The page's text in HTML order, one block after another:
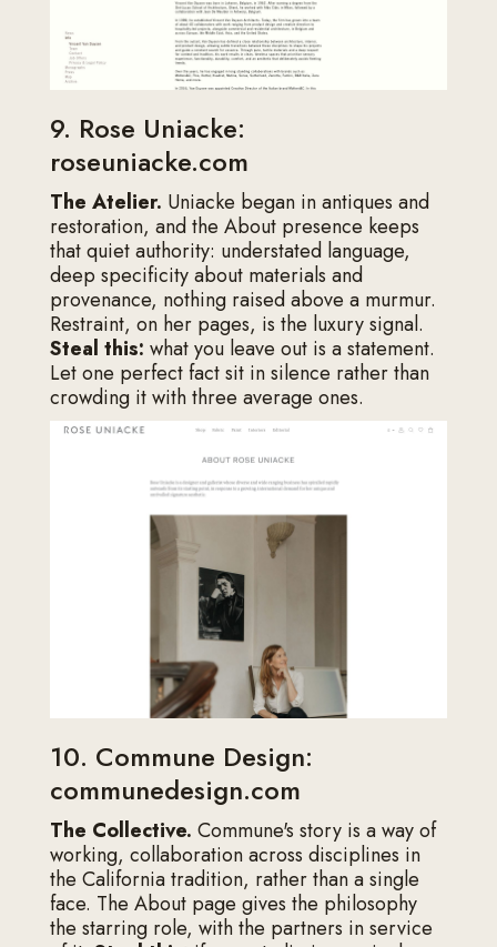
9. Rose Uniacke:
roseuniacke.com
The Atelier. Uniacke began in antiques and
restoration, and the About presence keeps
that quiet authority: understated language,
deep specificity about materials and
provenance, nothing raised above a murmur.
Restraint, on her pages, is the luxury signal.
Steal this: what you leave out is a statement.
Let one perfect fact sit in silence rather than
crowding it with three average ones.
10. Commune Design:
communedesign.com
The Collective. Commune's story is a way of
working, collaboration across disciplines in
the California tradition, rather than a single
face. The About page gives the philosophy
the starring role, with the partners in service